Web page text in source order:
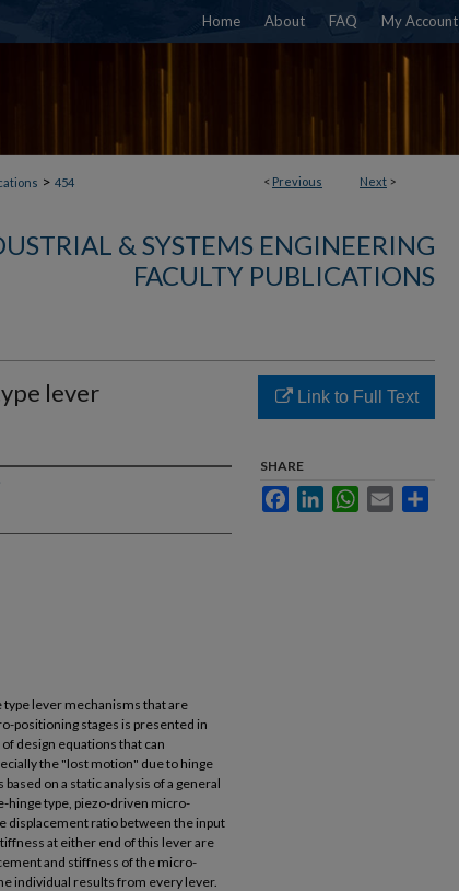
Home About FAQ My Account
< Previous Next >
> 454
& SYSTEMS ENGINEERING
FACULTY PUBLICATIONS
lever
lever mechanisms that are
positioning stages is presented in
design equations that can
the "lost motion" due to hinge
on a static analysis of a general
hinge type, piezo-driven micro-
displacement ratio between the input
at either end of this lever are
and stiffness of the micro-
individual results from every lever.
Link to Full Text
SHARE
FacebookLinkedInWhatsApp
Email